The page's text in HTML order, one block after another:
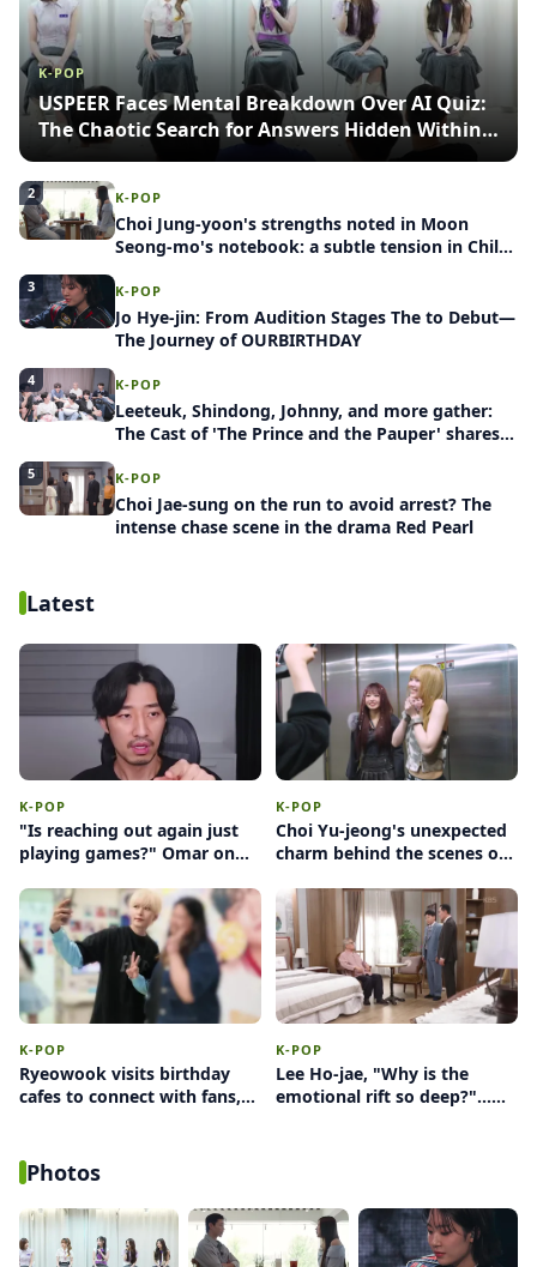
K-POP
USPEER Faces Mental Breakdown Over AI Quiz:
The Chaotic Search for Answers Hidden Within
Images
2 K-POP
Choi Jung-yoon's strengths noted in Moon
Seong-mo's notebook: a subtle tension in Child
3 K-POP
Jo Hye-jin: From Audition Stages The to Debut—
The Journey of OURBIRTHDAY
4 K-POP
Leeteuk, Shindong, Johnny, and more gather:
The Cast of 'The Prince and the Pauper' shares
5 K-POP
Choi Jae-sung on the run to avoid arrest? The
intense chase scene in the drama Red Pearl
Latest
K-POP
"Is reaching out again just
playing games?" Omar on
anxiety switch
K-POP
Choi Yu-jeong's unexpected
charm behind the scenes of
'heart' amidst a sexy
concept
K-POP
Ryeowook visits birthday
cafes to connect with fans,
K-POP
Lee Ho-jae, "Why is the
emotional rift so deep?"...
Photos